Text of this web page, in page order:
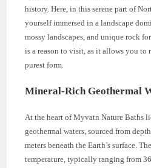
history. Here, in this serene part of
yourself immersed in a landscape
mossy landscapes, and unique rock
is a reason to visit, as it allows you to
purest form.
Mineral-Rich Geothermal
At the heart of Myvatn Nature Baths
geothermal waters, sourced from
meters beneath the Earth’s surface.
temperature, typically ranging from